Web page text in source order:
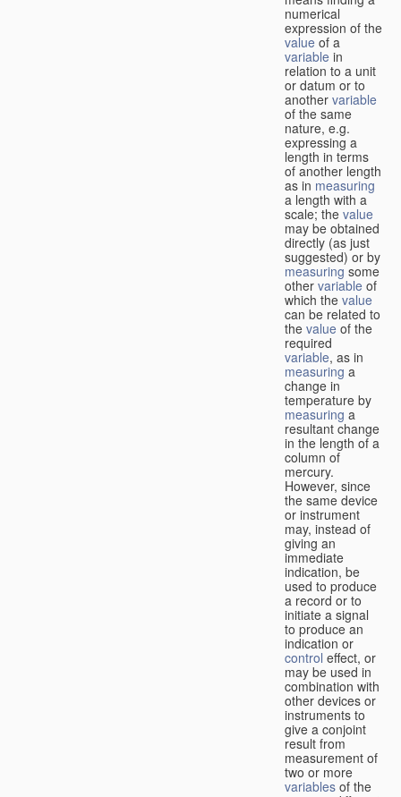
numerical
expression of the
value of a
variable in
relation to a unit
or datum or to
another variable
of the same
nature, e.g.
expressing a
length in terms
of another length
as in measuring
a length with a
scale; the value
may be obtained
directly (as just
suggested) or by
measuringsome
other variable of
which the value
can be related to
the value of the
required
variable, as in
measuring a
change in
temperature by
measuring a
resultant change
in the length of a
column of
mercury.
However, since
the same device
or instrument
may, instead of
giving an
immediate
indication, be
used to produce
a record or to
initiate a signal
to produce an
indication or
control effect, or
may be used in
combination with
other devices or
instruments to
give a conjoint
result from
measurement of
two or more
variables of the